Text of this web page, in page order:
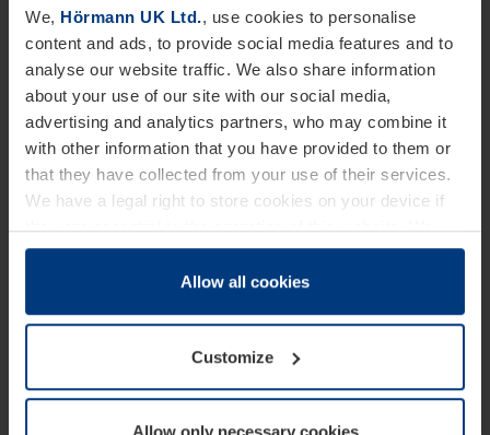
We, Hörmann UK Ltd., use cookies to personalise
content and ads, to provide social media features and to
analyse our website traffic. We also share information
about your use of our site with our social media,
advertising and analytics partners, who may combine it
with other information that you have provided to them or
that they have collected from your use of their services.
We have a legal right to store cookies on your device if
they are essential to the operation of this website. We
need your consent for all other types of cookies. You can
change or withdraw your consent at any time through the
Allow all cookies
Customize